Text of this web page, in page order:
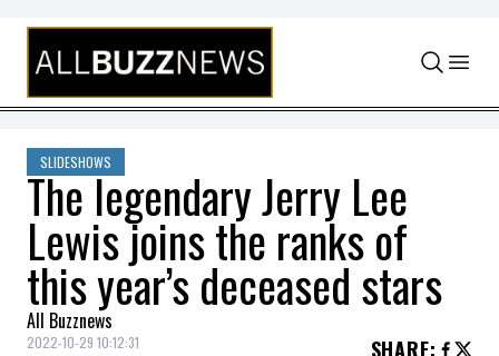
Skip to content
SLIDESHOWS
The legendary Jerry Lee
Lewis joins the ranks of
this year’s deceased stars
All Buzznews
2022-10-29 10:12:31 SHARE: